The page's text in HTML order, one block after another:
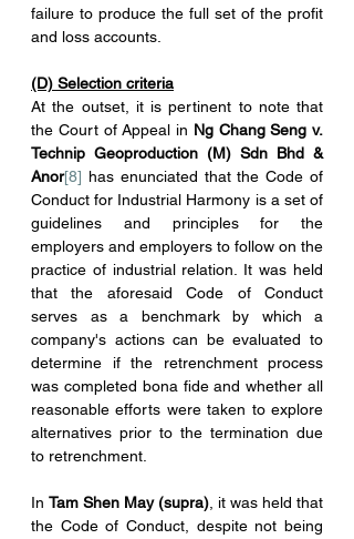
failure to produce the full set of the profit
and loss accounts.
(D) Selection criteria
At the outset, it is pertinent to note that
the Court of Appeal in Ng Chang Seng v.
Technip Geoproduction (M) Sdn Bhd &
Anor[8] has enunciated that the Code of
Conduct for Industrial Harmony is a set of
guidelines and principles for the
employers and employers to follow on the
practice of industrial relation. It was held
that the aforesaid Code of Conduct
serves as a benchmark by which a
company's actions can be evaluated to
determine if the retrenchment process
was completed bona fide and whether all
reasonable efforts were taken to explore
alternatives prior to the termination due
to retrenchment.
In Tam Shen May (supra) , it was held that
the Code of Conduct, despite not being